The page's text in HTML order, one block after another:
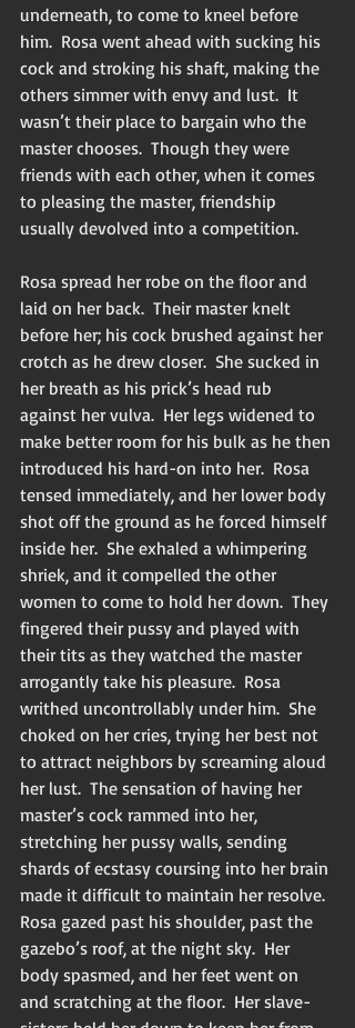
underneath, to come to kneel before
him.  Rosa went ahead with sucking his
cock and stroking his shaft, making the
others simmer with envy and lust.  It
wasn’t their place to bargain who the
master chooses.  Though they were
friends with each other, when it comes
to pleasing the master, friendship
usually devolved into a competition.
Rosa spread her robe on the floor and
laid on her back.  Their master knelt
before her; his cock brushed against her
crotch as he drew closer.  She sucked in
her breath as his prick’s head rub
against her vulva.  Her legs widened to
make better room for his bulk as he then
introduced his hard-on into her.  Rosa
tensed immediately, and her lower body
shot off the ground as he forced himself
inside her.  She exhaled a whimpering
shriek, and it compelled the other
women to come to hold her down.  They
fingered their pussy and played with
their tits as they watched the master
arrogantly take his pleasure.  Rosa
writhed uncontrollably under him.  She
choked on her cries, trying her best not
to attract neighbors by screaming aloud
her lust.  The sensation of having her
master’s cock rammed into her,
stretching her pussy walls, sending
shards of ecstasy coursing into her brain
made it difficult to maintain her resolve.
Rosa gazed past his shoulder, past the
gazebo’s roof, at the night sky.  Her
body spasmed, and her feet went on
and scratching at the floor.  Her slave-